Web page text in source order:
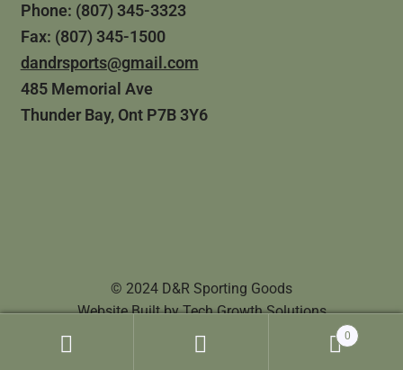
Phone: (807) 345-3323
Fax: (807) 345-1500
dandrsports@gmail.com
485 Memorial Ave
Thunder Bay, Ont P7B 3Y6
© 2024 D&R Sporting Goods
Website Built byTech Growth Solutions
0